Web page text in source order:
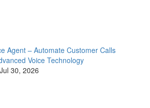
Agent – Automate Customer Calls
Voice Technology
Jul 30, 2026